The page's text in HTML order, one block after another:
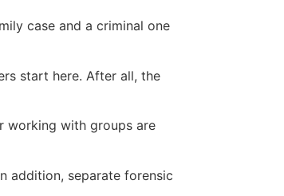
case and a criminal one
start here. After all, the
working with groups are
addition, separate forensic